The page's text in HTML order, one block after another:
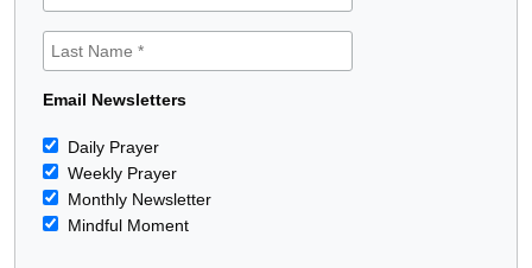
Email Newsletters
Daily Prayer
Weekly Prayer
Monthly Newsletter
Mindful Moment